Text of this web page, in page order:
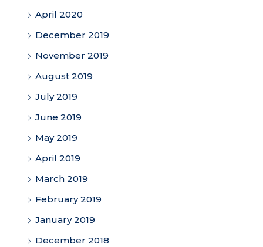
April 2020
December 2019
November 2019
August 2019
July 2019
June 2019
May 2019
April 2019
March 2019
February 2019
January 2019
December 2018